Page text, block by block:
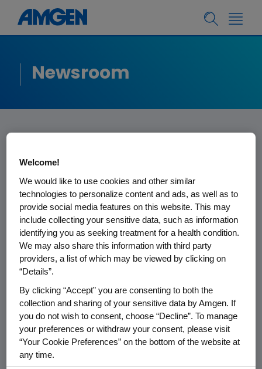
Newsroom
Amgen Statement
on FDA ODAC
Meeting
We thank the FDA for their time, the
Oncologic Drugs Advisory Committee
for their thoughtful discussion and the
patients and advocates for sharing
their perspectives.
The CodeBreaK 200 study was a
prospective, active-controlled,
randomized Phase 3 trial in which
Welcome!
We would like to use cookies and other similar
technologies to personalize content and ads, as well as to
provide social media features on this website. This may
include collecting your sensitive data, such as information
identifying you as seeking treatment for a health condition.
We may also share this information with third party
providers, a list of which may be viewed by clicking on
“Details”.
By clicking “Accept” you are consenting to both the
collection and sharing of your sensitive data by Amgen. If
you do not wish to consent, choose “Decline”. To manage
your preferences or withdraw your consent, please visit
“Your Cookie Preferences” on the bottom of the website at
any time.